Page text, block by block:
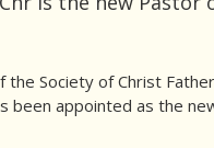
Society of Christ
been appointed as the